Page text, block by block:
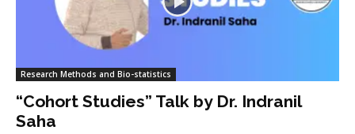
Research Methods and Bio-statistics
“Cohort Studies” Talk by Dr. Indranil
Saha